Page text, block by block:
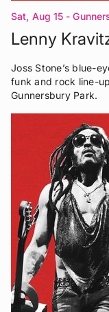
Sat, Aug 15 -
Lenny
Joss Stone’s blue-
funk and rock line-
Gunnersbury Park.